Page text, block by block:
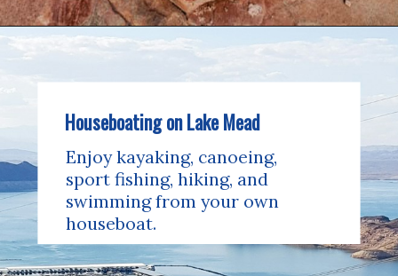
Houseboating on Lake Mead
Enjoy kayaking, canoeing,
sport fishing, hiking, and
swimming from your own
houseboat.